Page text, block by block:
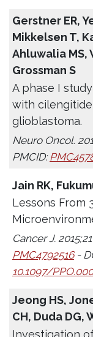
Gerstner ER,
Mikkelsen T,
Ahluwalia MS,
Grossman S
A phase I
with
glioblastoma.
Neuro Oncol.
PMCID:
Jain RK,
Lessons From
Cancer J.
PMC4792516-
10.1097/
Jeong HS,
CH, Duda DG,
Investigation